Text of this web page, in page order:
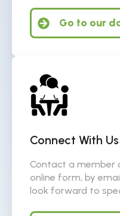
Go to our
Connect With Us
Contact a member
online form, by
look forward to